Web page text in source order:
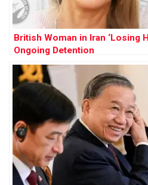
British Woman in Iran ‘Losing
Ongoing Detention